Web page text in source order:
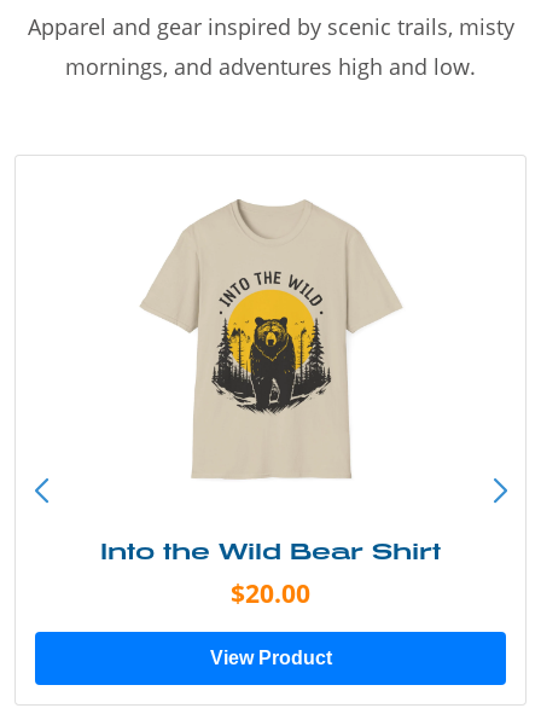
Apparel and gear inspired by scenic trails, misty
mornings, and adventures high and low.
Into the Wild Bear Shirt
$20.00
View Product